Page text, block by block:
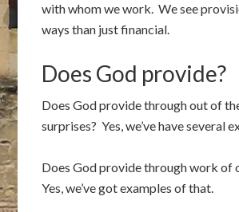
with whom we work. We see
ways than just financial.
Does God provide?
Does God provide through out of
surprises? Yes, we’ve have several
Does God provide through work of
Yes, we’ve got examples of that.